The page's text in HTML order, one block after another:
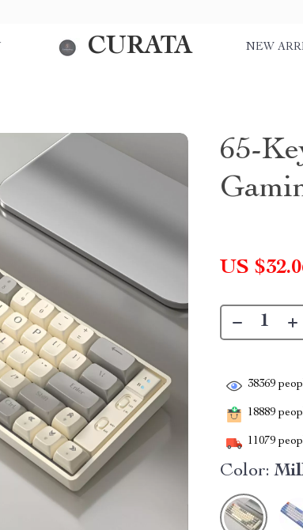
CURATA NEW
65-
US
38369
18889
11079
Color: